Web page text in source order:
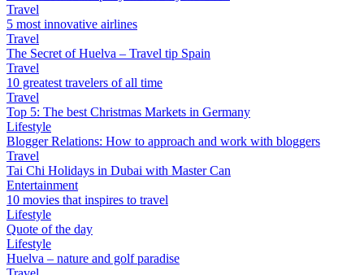
Travel
5 most innovative airlines
Travel
The Secret of Huelva – Travel tip Spain
Travel
10 greatest travelers of all time
Travel
Top 5: The best Christmas Markets in Germany
Lifestyle
Blogger Relations: How to approach and work with bloggers
Travel
Tai Chi Holidays in Dubai with Master Can
Entertainment
10 movies that inspires to travel
Lifestyle
Quote of the day
Lifestyle
Huelva – nature and golf paradise